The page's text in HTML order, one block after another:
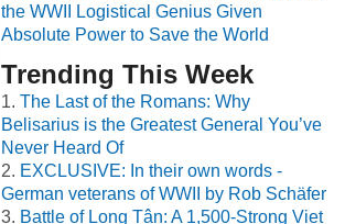
the WWII Logistical Genius Given
Absolute Power to Save the World
Trending This Week
The Last of the Romans: Why
Belisarius is the Greatest General You’ve
Never Heard Of
EXCLUSIVE: In their own words -
German veterans of WWII by Rob Schäfer
Battle of Long Tân: A 1,500-Strong Viet